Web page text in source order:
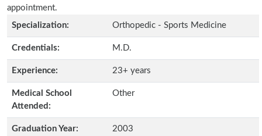
appointment.
Specialization:
Orthopedic - Sports Medicine
Credentials: M.D.
Experience: 23+ years
Medical School
Attended:
Other
Graduation Year: 2003